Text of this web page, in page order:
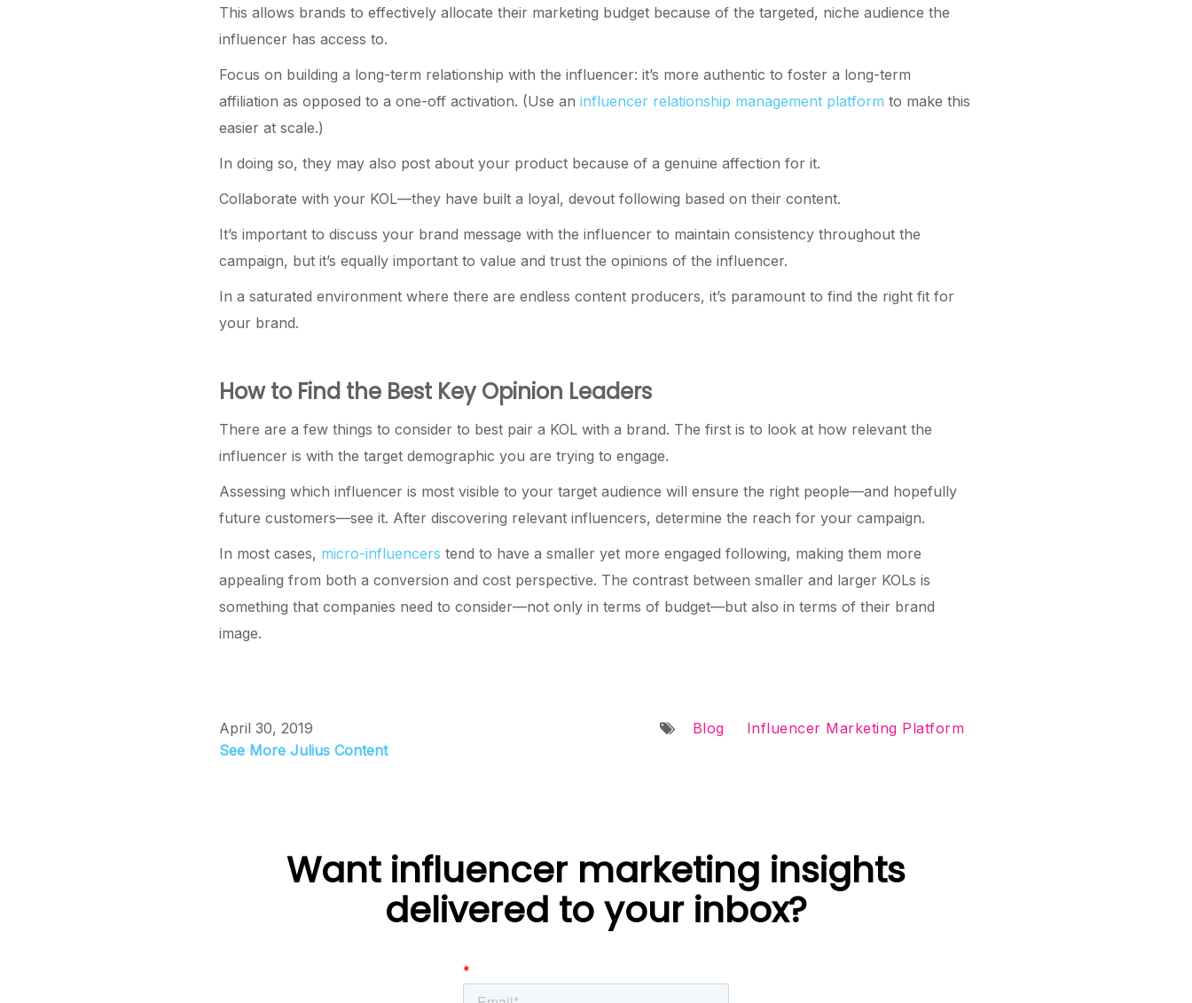
This allows brands to effectively allocate their marketing budget because of the targeted, niche audience the
influencer has access to.
Focus on building a long-term relationship with the influencer: it’s more authentic to foster a long-term
affiliation as opposed to a one-off activation. (Use an influencer relationship management platform to make this
easier at scale.)
In doing so, they may also post about your product because of a genuine affection for it.
Collaborate with your KOL—they have built a loyal, devout following based on their content.
It’s important to discuss your brand message with the influencer to maintain consistency throughout the
campaign, but it’s equally important to value and trust the opinions of the influencer.
In a saturated environment where there are endless content producers, it’s paramount to find the right fit for
your brand.
How to Find the Best Key Opinion Leaders
There are a few things to consider to best pair a KOL with a brand. The first is to look at how relevant the
influencer is with the target demographic you are trying to engage.
Assessing which influencer is most visible to your target audience will ensure the right people—and hopefully
future customers—see it. After discovering relevant influencers, determine the reach for your campaign.
In most cases, micro-influencers tend to have a smaller yet more engaged following, making them more
appealing from both a conversion and cost perspective. The contrast between smaller and larger KOLs is
something that companies need to consider—not only in terms of budget—but also in terms of their brand
image.
April 30, 2019
See More Julius Content
Blog Influencer Marketing Platform
Want influencer marketing insights
delivered to your inbox?